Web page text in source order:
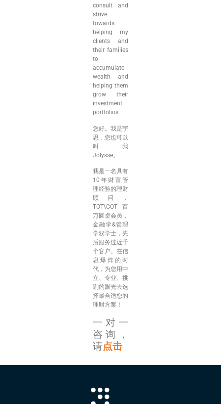
consult and
strive
towards
helping my
clients and
their families
to
accumulate
wealth and
helping them
grow their
investment
portfolios.
您好。我是宇
思，您也可以
叫我
Jolysse。
我是一名具有
10年财富管
理经验的理财
顾问，
TOT\COT百
万圆桌会员，
金融学&管理
学双学士，先
后服务过近千
个客户。在信
息爆炸的时
代，为您用中
立、专业、挑
剔的眼光去选
择最合适您的
理财方案！
一对一
咨询，
请点击